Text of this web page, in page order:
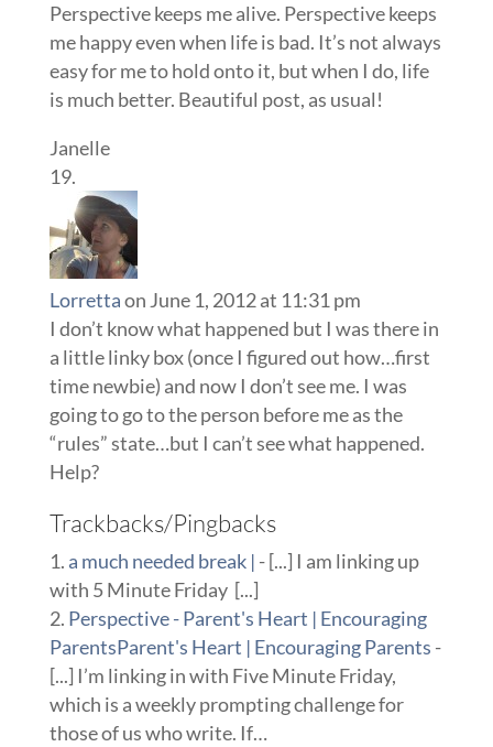
Perspective keeps me alive. Perspective keeps
me happy even when life is bad. It’s not always
easy for me to hold onto it, but when I do, life
is much better. Beautiful post, as usual!
Janelle
Lorrettaon June 1, 2012 at 11:31 pm
I don’t know what happened but I was there in
a little linky box (once I figured out how…first
time newbie) and now I don’t see me. I was
going to go to the person before me as the
“rules” state…but I can’t see what happened.
Help?
Trackbacks/Pingbacks
a much needed break | - [...] I am linking up
with 5 Minute Friday [...]
Perspective - Parent's Heart | Encouraging
ParentsParent's Heart | Encouraging Parents -
[...] I’m linking in with Five Minute Friday,
which is a weekly prompting challenge for
those of us who write. If…